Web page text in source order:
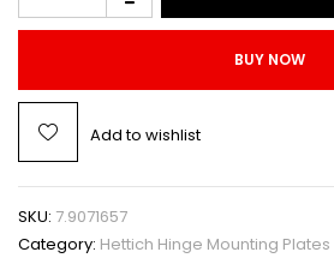
BUY NOW
Add to wishlist
SKU: 7.9071657
Category: Hettich Hinge Mounting Plates